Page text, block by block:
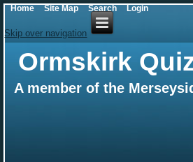
Skip over navigation
Ormskirk
A member of the
Home Site Map Search Login